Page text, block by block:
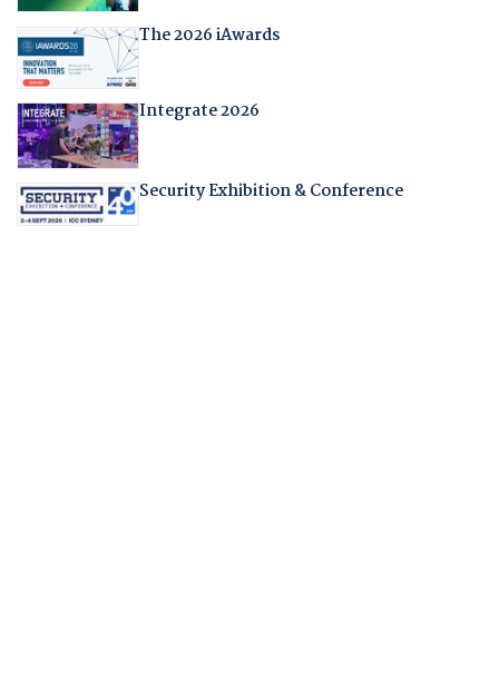
The 2026 iAwards
Integrate 2026
Security Exhibition & Conference